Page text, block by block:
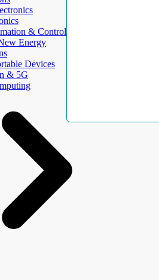
& Control
Energy
Devices
& 5G